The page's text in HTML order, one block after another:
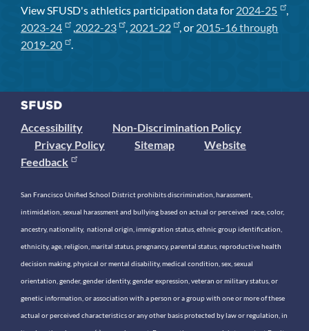
View SFUSD's athletics participation data for 2024-25
,
2023-24
, 2022-23 , 2021-22 , or 2015-16 through
2019-20
.
Accessibility
Non-Discrimination Policy
Privacy Policy
Sitemap
Website
Feedback
San Francisco Unified School District prohibits discrimination, harassment,
intimidation, sexual harassment and bullying based on actual or perceived race, color,
ancestry, nationality, national origin, immigration status, ethnic group identification,
ethnicity, age, religion, marital status, pregnancy, parental status, reproductive health
decision making, physical or mental disability, medical condition, sex, sexual
orientation, gender, gender identity, gender expression, veteran or military status, or
genetic information, or association with a person or a group with one or more of these
actual or perceived characteristics or any other basis protected by law or regulation, in